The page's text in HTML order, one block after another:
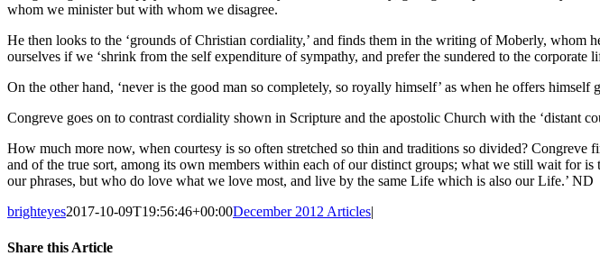
whom we minister but with whom we disagree.
He then looks to the ‘grounds of Christian cordiality,’ and finds them in the writing of Moberly, whom
ourselves if we ‘shrink from the self expenditure of sympathy, and prefer the sundered to the
On the other hand, ‘never is the good man so completely, so royally himself’ as when he offers
Congreve goes on to contrast cordiality shown in Scripture and the apostolic Church with the ‘distant
How much more now, when courtesy is so often stretched so thin and traditions so divided?
and of the true sort, among its own members within each of our distinct groups; what we still wait for
our phrases, but who do love what we love most, and live by the same Life which is also our Life.’ ND
brighteyes2017-10-09T19:56:46+00:00December 2012 Articles|
Share this Article